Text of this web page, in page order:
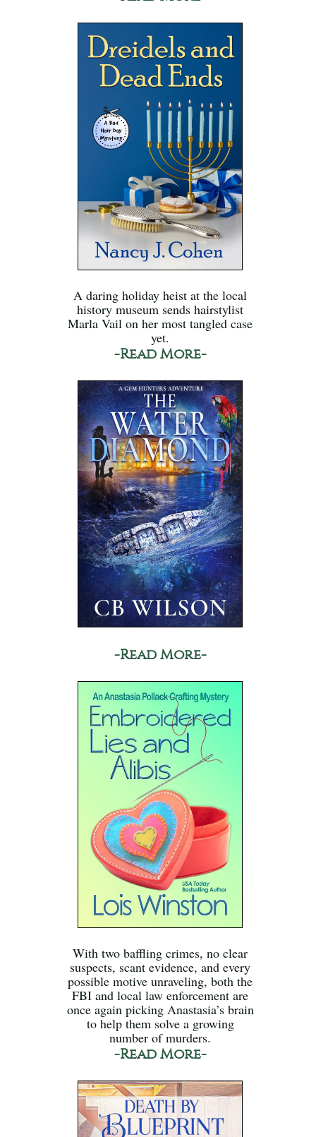
A daring holiday heist at the local
history museum sends hairstylist
Marla Vail on her most tangled case
yet.
-Read More-
-Read More-
With two baffling crimes, no clear
suspects, scant evidence, and every
possible motive unraveling, both the
FBI and local law enforcement are
once again picking Anastasia’s brain
to help them solve a growing
number of murders.
-Read More-